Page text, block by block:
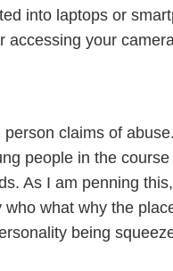
into laptops or
your
claims of
people in the
As I am penning
what why the
being